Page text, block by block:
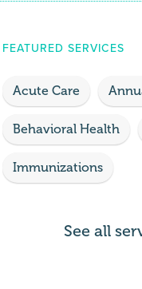
FEATURED SERVICES
Acute Care
Behavioral Health
Immunizations
See all